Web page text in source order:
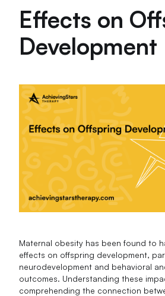
Effects on
Development
Maternal obesity has been found to
effects on offspring development,
neurodevelopment and behavioral
outcomes. Understanding these
comprehending the connection